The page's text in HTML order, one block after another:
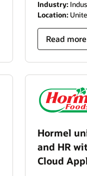
Industry:
Location:
Read more
Hormel
and HR
Cloud